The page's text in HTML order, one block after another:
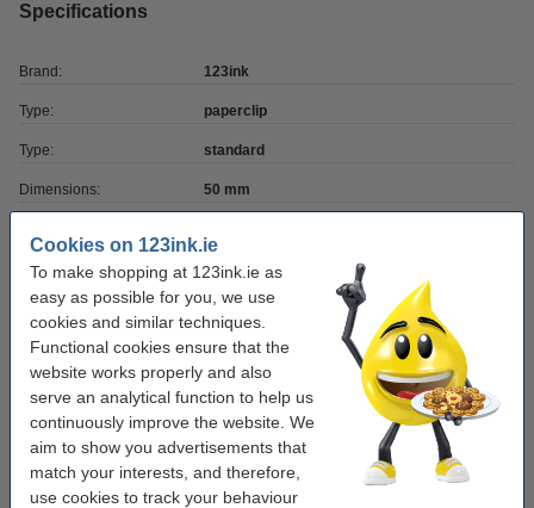
Cookies on 123ink.ie
To make shopping at 123ink.ie as
easy as possible for you, we use
cookies and similar techniques.
Functional cookies ensure that the
website works properly and also
serve an analytical function to help us
continuously improve the website. We
aim to show you advertisements that
match your interests, and therefore,
use cookies to track your behaviour
Specifications
Brand: 123ink
Type: paperclip
Type: standard
Dimensions: 50 mm
Material: metal
Glue roller 10m (permanent) | 123ink | 5-pack
€12.50
Ballpoint pen | blue | 123ink | 10-pack
€3.95